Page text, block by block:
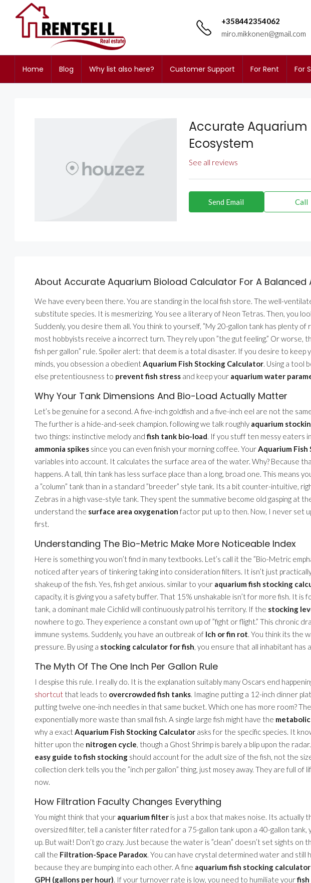
+358442354062
miro.mikkonen@gmail.com
Home Blog Why list also here? Customer Support For Rent For
Accurate Aquarium
Ecosystem
See all reviews
Send Email Call
About Accurate Aquarium Bioload Calculator For A Balanced
We have every been there. You are standing in the local fish store. The well-
substitute species. It is mesmerizing. You see a literary of Neon Tetras. Then, you
Suddenly, you desire them all. You think to yourself, ”My 20-gallon tank has plenty of
most hobbyists receive a incorrect turn. They rely upon ”the gut feeling.” Or worse,
fish per gallon” rule. Spoiler alert: that deem is a total disaster. If you desire to
minds, you obsession a obedientAquarium Fish Stocking Calculator. Using a tool
else pretentiousness to prevent fish stress and keep your aquarium water
Why Your Tank Dimensions And Bio-Load Actually Matter
Let’s be genuine for a second. A five-inch goldfish and a five-inch eel are not the
The further is a hide-and-seek champion. following we talk roughly aquarium
two things: instinctive melody andfish tank bio-load. If you stuff ten messy eaters
ammonia spikes since you can even finish your morning coffee. YourAquarium
variables into account. It calculates the surface area of the water. Why? Because
happens. A tall, thin tank has less surface place than a long, broad one. This means
a ”column” tank than in a standard ”breeder” style tank. Its a bit counter-intuitive,
Zebras in a high vase-style tank. They spent the summative become old gasping at
understand the surface area oxygenation factor put up to then. Now, I never set
first.
Understanding The Bio-Metric Make More Noticeable Index
Here is something you won’t find in many textbooks. Let’s call it the ”Bio-Metric
noticed after years of tinkering taking into consideration filters. It isn’t just
shakeup of the fish. Yes, fish get anxious. similar to your aquarium fish stocking
capacity, it is giving you a safety buffer. That 15% unshakable isn’t for more fish. It is
tank, a dominant male Cichlid will continuously patrol his territory. If the stocking
nowhere to go. They experience a constant own up of ”fight or flight.” This chronic
immune systems. Suddenly, you have an outbreak of Ich or fin rot. You think its the
pressure. By using a stocking calculator for fish, you ensure that all inhabitant has
The Myth Of The One Inch Per Gallon Rule
I despise this rule. I really do. It is the explanation suitably many Oscars end
shortcut that leads to overcrowded fish tanks. Imagine putting a 12-inch dinner
putting twelve one-inch needles in that same bucket. Which one has more room?
exponentially more waste than small fish. A single large fish might have the
why a exactAquarium Fish Stocking Calculator asks for the specific species. It
hitter upon the nitrogen cycle, though a Ghost Shrimp is barely a blip upon the radar.
easy guide to fish stocking should account for the adult size of the fish, not the
collection clerk tells you the ”inch per gallon” thing, just mosey away. They are full
now.
How Filtration Faculty Changes Everything
You might think that your aquarium filter is just a box that makes noise. Its actually
oversized filter, tell a canister filter rated for a 75-gallon tank upon a 40-gallon tank,
up. But wait! Don’t go crazy. Just because the water is ”clean” doesn’t set sights on
call the Filtration-Space Paradox. You can have crystal determined water and still
because they are bumping into each other. A fine aquarium fish stocking calculator
GPH (gallons per hour). If your turnover rate is low, you need to humiliate your